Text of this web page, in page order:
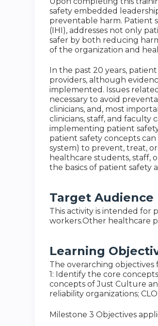
safety embedded
preventable harm. Patient
(IHI), addresses not only
safer by both reducing
of the organization and
In the past 20 years,
providers, although
implemented. Issues
necessary to avoid
clinicians, and, most
clinicians, staff, and faculty
implementing patient
patient safety concepts
system) to prevent, treat,
healthcare students, staff,
the basics of patient safety
Target Audience
This activity is intended for
workers.Other healthcare
Learning
The overarching
1: Identify the core
concepts of Just Culture
reliability organizations;
Milestone 3 Objectives